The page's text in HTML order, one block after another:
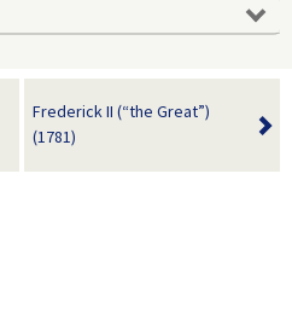
Frederick II (“the Great”)
(1781)